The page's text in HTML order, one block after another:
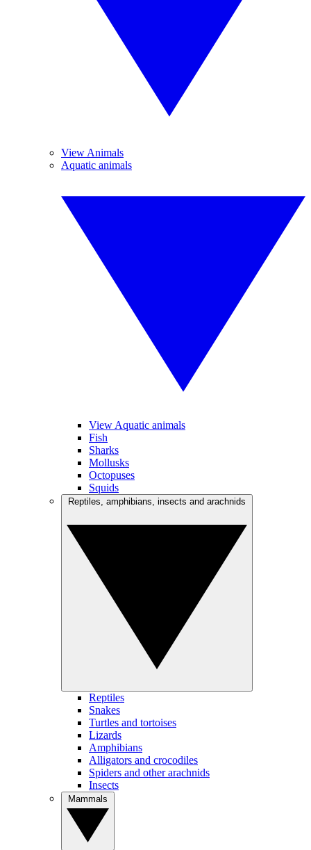
View Animals
Aquatic animals
View Aquatic animals
Fish
Sharks
Mollusks
Octopuses
Squids
Reptiles
Snakes
Turtles and tortoises
Lizards
Amphibians
Alligators and crocodiles
Spiders and other arachnids
Insects